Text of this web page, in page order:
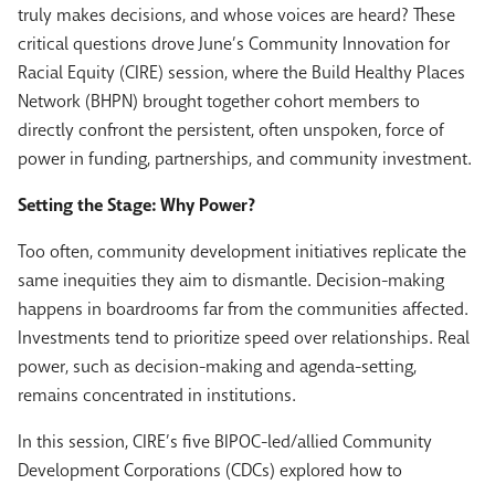
truly makes decisions, and whose voices are heard? These
critical questions drove June’s Community Innovation for
Racial Equity (CIRE) session, where the Build Healthy Places
Network (BHPN) brought together cohort members to
directly confront the persistent, often unspoken, force of
power in funding, partnerships, and community investment.
Setting the Stage: Why Power?
Too often, community development initiatives replicate the
same inequities they aim to dismantle. Decision-making
happens in boardrooms far from the communities affected.
Investments tend to prioritize speed over relationships. Real
power, such as decision-making and agenda-setting,
remains concentrated in institutions.
In this session, CIRE’s five BIPOC-led/allied Community
Development Corporations (CDCs) explored how to